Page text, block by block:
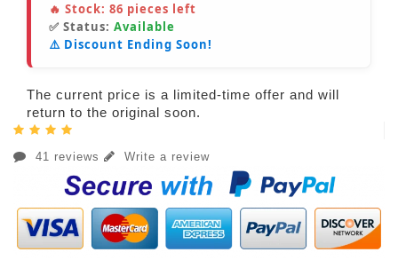
🔥 Stock: 86 pieces left
✅ Status: Available
⚠️ Discount Ending Soon!
The current price is a limited-time offer and will
return to the original soon.
41 reviews Write a review